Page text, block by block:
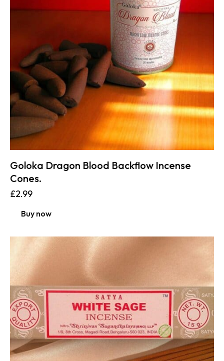
Goloka Dragon Blood Backflow Incense
Cones.
£2.99
Buy now